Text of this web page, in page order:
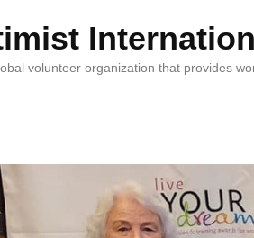
volunteer organization that provides